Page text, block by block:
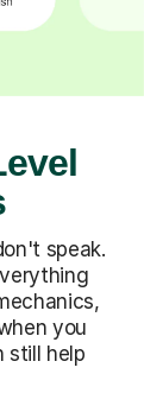
speak.
you
still help